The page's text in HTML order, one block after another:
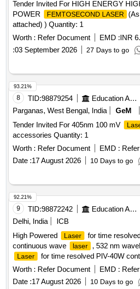
Tender Invited For HIGH ENERGY
POWER
FEMTOSECOND LASER
attached) ) Quantity: 1
Worth : Refer Document EMD :INR
:03 September 2026 27 Days to go
8 TID:98879254 Education And Research Institute
Parganas, West Bengal, India
GeM
Tender Invited For 405nm 100 mV
accessories Quantity: 1
Worth : Refer Document EMD :
Date :17 August 2026 10 Days to go
93.21%
9 TID:98872242 Education And Research Institute
Delhi, India
ICB
High Powered
Laser
for time
continuous wave
laser , 532 nm
Laser for time resolved PIV-40W
laser , 532 nm wavelength
Worth : Refer Document EMD :
Date :17 August 2026 10 Days to go
92.21%